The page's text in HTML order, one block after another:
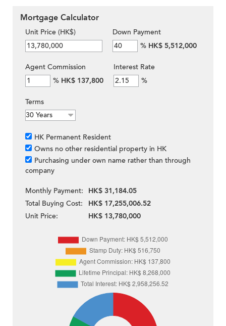
Mortgage Calculator
Unit Price (HK$)
Down Payment
% HK$ 5,512,000
Agent Commission
% HK$ 137,800
Interest Rate
%
Terms
HK Permanent Resident
Owns no other residential property in HK
Purchasing under own name rather than through
company
Monthly Payment:
HK$ 31,184.05
Total Buying Cost:
HK$ 17,255,006.52
Unit Price:
HK$ 13,780,000